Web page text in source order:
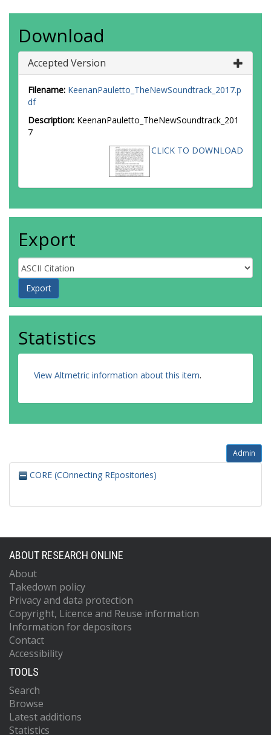
Download
Accepted Version
Filename: KeenanPauletto_TheNewSoundtrack_2017.p
df
Description: KeenanPauletto_TheNewSoundtrack_201
7
CLICK TO DOWNLOAD
Export
Statistics
View Altmetric information about this item.
Admin
CORE (COnnecting REpositories)
ABOUT RESEARCH ONLINE
About
Takedown policy
Privacy and data protection
Copyright, Licence and Reuse information
Information for depositors
Contact
Accessibility
TOOLS
Search
Browse
Latest additions
Statistics